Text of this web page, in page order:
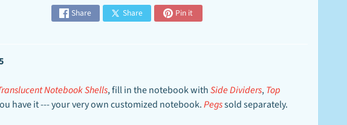
Share Share Pin it
Notebook Shells, fill in the notebook withSide Dividers, Top
have it --- your very own customized notebook.Pegssold separately.